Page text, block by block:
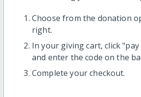
Choose from the donation
right.
In your giving cart, click
and enter the code on the
Complete your checkout.